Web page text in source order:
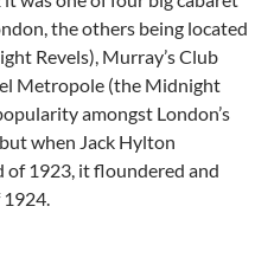
the others being located
Revels), Murray’s Club
Metropole (the Midnight
amongst London’s
when Jack Hylton
1923, it floundered and
1924.